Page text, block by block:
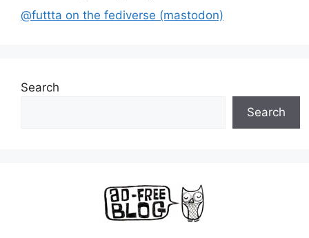
@futtta on the fediverse (mastodon)
Search
Search